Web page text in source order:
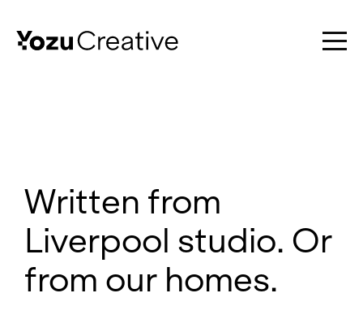
Services
Written from
Liverpool studio. Or
from our homes.